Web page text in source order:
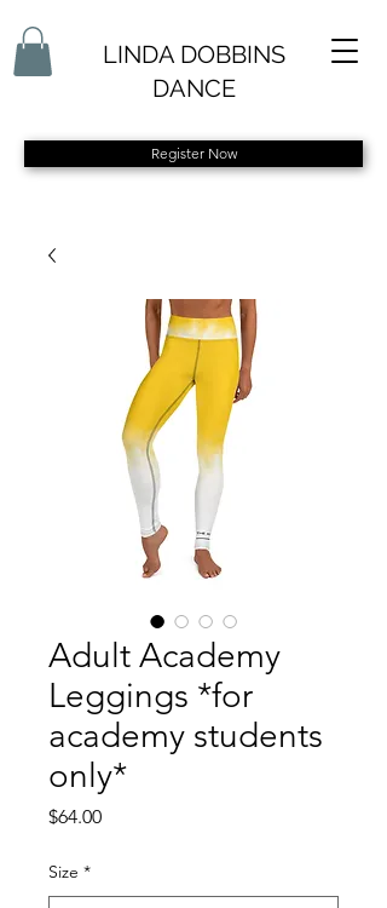
LINDA DOBBINS
DANCE
Register Now
Adult Academy
Leggings *for
academy students
only*
$64.00Price
Size *